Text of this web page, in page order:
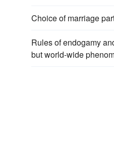
Choice of marriage
Rules of endogamy
but world-wide